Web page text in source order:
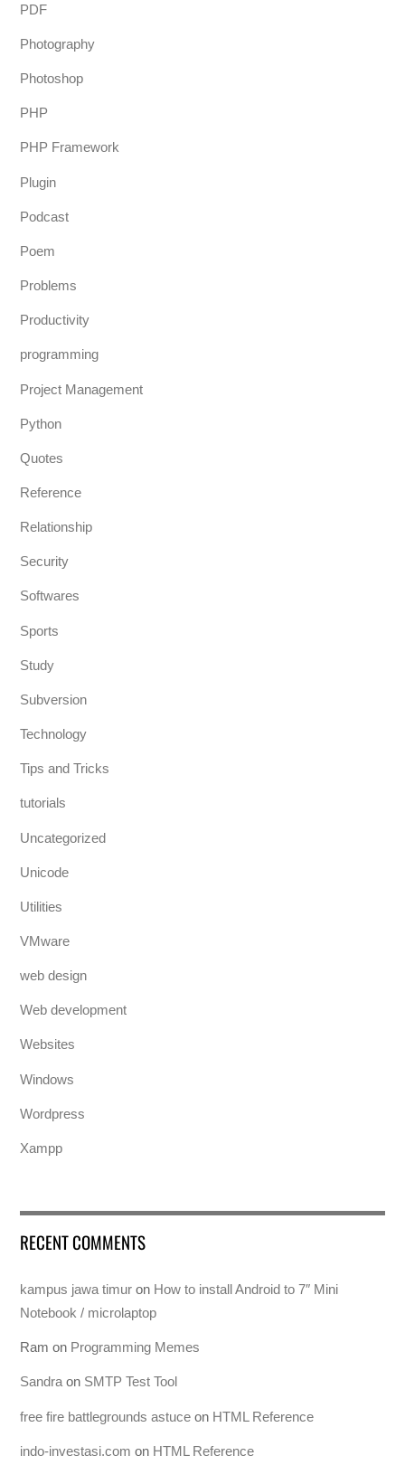
PDF
Photography
Photoshop
PHP
PHP Framework
Plugin
Podcast
Poem
Problems
Productivity
programming
Project Management
Python
Quotes
Reference
Relationship
Security
Softwares
Sports
Study
Subversion
Technology
Tips and Tricks
tutorials
Uncategorized
Unicode
Utilities
VMware
web design
Web development
Websites
Windows
Wordpress
Xampp
RECENT COMMENTS
kampus jawa timur on How to install Android to 7″ Mini
Notebook / microlaptop
Ram on Programming Memes
Sandraon SMTP Test Tool
free fire battlegrounds astuce on HTML Reference
indo-investasi.com on HTML Reference